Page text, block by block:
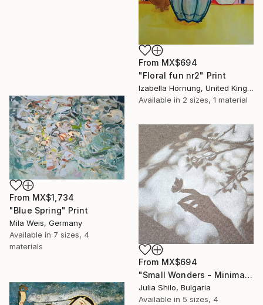
From MX$694
"Floral fun nr2" Print
Izabella Hornung, United Kingdom
Available in 2 sizes, 1 material
From MX$1,734
"Blue Spring" Print
Mila Weis, Germany
Available in 7 sizes, 4
materials
From MX$694
"Small Wonders - Minimalist Butterfly Nature Soft Neutral Decor" Print
Julia Shilo, Bulgaria
Available in 5 sizes, 4